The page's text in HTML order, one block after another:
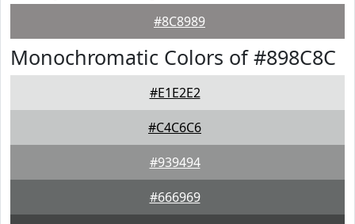
#8C8989
Monochromatic Colors of #898C8C
#E1E2E2
#C4C6C6
#939494
#666969